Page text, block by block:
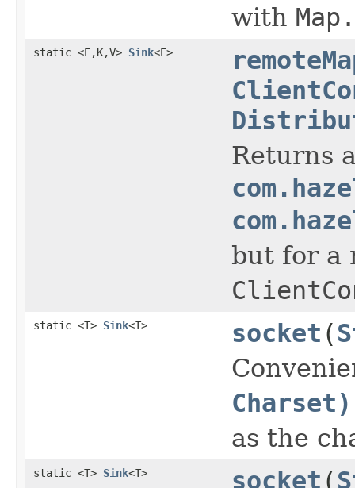
with
static <E,K,V> Sink<E>
Returns
but for a
static <T> Sink<T> socket (
Charset)
as the
static <T> Sink<T> socket (